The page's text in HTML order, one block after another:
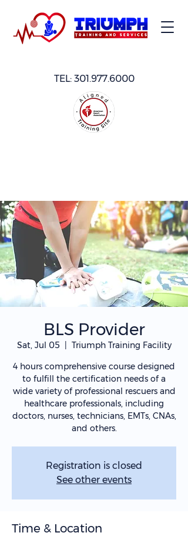
TEL: 301.977.6000
BLS Provider
Sat, Jul 05
Triumph Training Facility
4 hours comprehensive course designed
to fulfill the certification needs of a
wide variety of professional rescuers and
healthcare professionals, including
doctors, nurses, technicians, EMTs, CNAs,
and others.
Registration is closed
See other events
Time & Location